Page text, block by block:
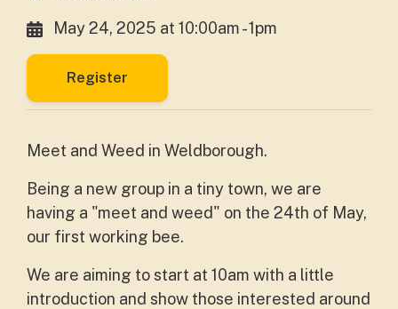
May 24, 2025 at 10:00am - 1pm
Register
Meet and Weed in Weldborough.
Being a new group in a tiny town, we are
having a "meet and weed" on the 24th of May,
our first working bee.
We are aiming to start at 10am with a little
introduction and show those interested around